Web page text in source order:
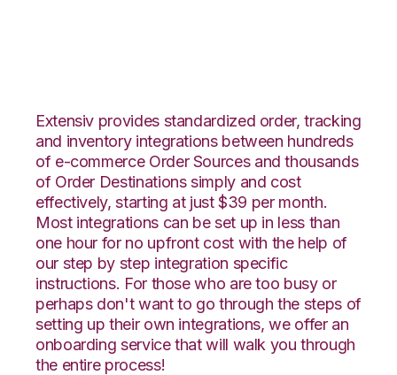
Extensiv provides standardized order, tracking
and inventory integrations between hundreds
of e-commerce Order Sources and thousands
of Order Destinations simply and cost
effectively, starting at just $39 per month.
Most integrations can be set up in less than
one hour for no upfront cost with the help of
our step by step integration specific
instructions. For those who are too busy or
perhaps don't want to go through the steps of
setting up their own integrations, we offer an
onboarding service that will walk you through
the entire process!